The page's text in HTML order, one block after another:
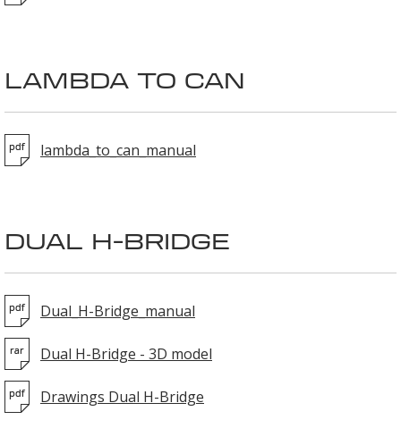
LAMBDA TO CAN
lambda_to_can_manual
DUAL H-BRIDGE
Dual_H-Bridge_manual
Dual H-Bridge - 3D model
Drawings Dual H-Bridge